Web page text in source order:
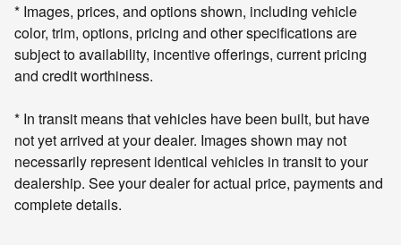
* Images, prices, and options shown, including vehicle
color, trim, options, pricing and other specifications are
subject to availability, incentive offerings, current pricing
and credit worthiness.
* In transit means that vehicles have been built, but have
not yet arrived at your dealer. Images shown may not
necessarily represent identical vehicles in transit to your
dealership. See your dealer for actual price, payments and
complete details.